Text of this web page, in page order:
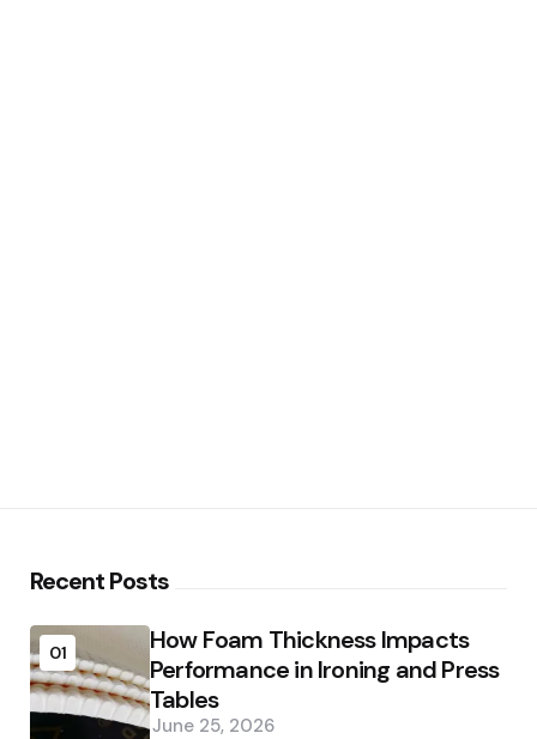
Recent Posts
01
How Foam Thickness Impacts
Performance in Ironing and Press
Tables
June 25, 2026